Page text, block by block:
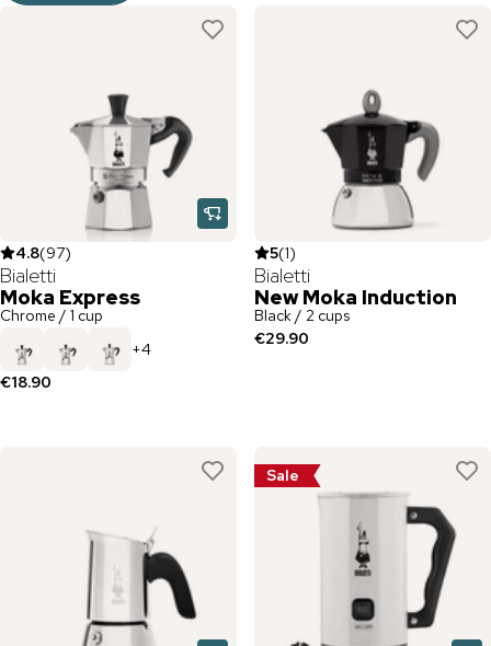
4.8(97)
Bialetti
Moka Express
Chrome / 1 cup
+4
€18.90
5(1)
Bialetti
New Moka Induction
Black / 2 cups
€29.90
Sale